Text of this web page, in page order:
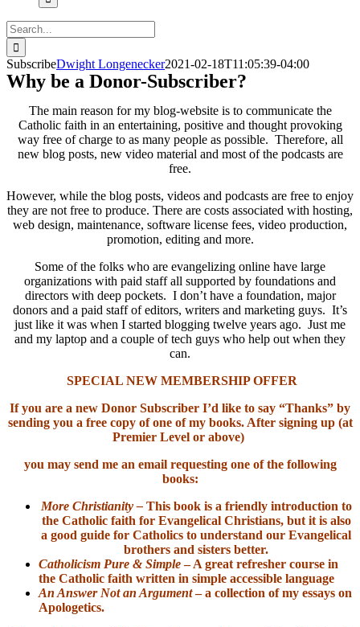
Search
for:
SubscribeDwight Longenecker2021-02-18T11:05:39-04:00
Why be a Donor-Subscriber?
The main reason for my blog-website is to communicate the
Catholic faith in an entertaining, positive and thought provoking
way free of charge to as many people as possible. Therefore, all
new blog posts, new video material and most of the podcasts are
free.
However, while the blog posts, videos and podcasts are free to enjoy
they are not free to produce. There are costs associated with hosting,
web design, maintenance, software license fees, video production,
promotion, editing and more.
Some of the folks who are evangelizing online have large
organizations with paid staff all supported by foundations and
directors with deep pockets. I don’t have a foundation, major
donors and a paid staff of editors, writers and marketing guys. It’s
just like it was when I started blogging twelve years ago. Just me
and my laptop and a couple of tech guys who help out when they
can.
SPECIAL NEW MEMBERSHIP OFFER
If you are a new Donor Subscriber I’d like to say “Thanks” by
sending you a free copy of one of my books. After signing up (at
Premier Level or above)
you may send me an email requesting one of the following
books:
More Christianity – This book is a friendly introduction to
the Catholic faith for Evangelical Christians, but it is also
a good guide for Catholics to understand our Evangelical
brothers and sisters better.
Catholicism Pure & Simple– A great refresher course in
the Catholic faith written in simple accessible language
An Answer Not an Argument– a collection of my essays on
Apologetics.